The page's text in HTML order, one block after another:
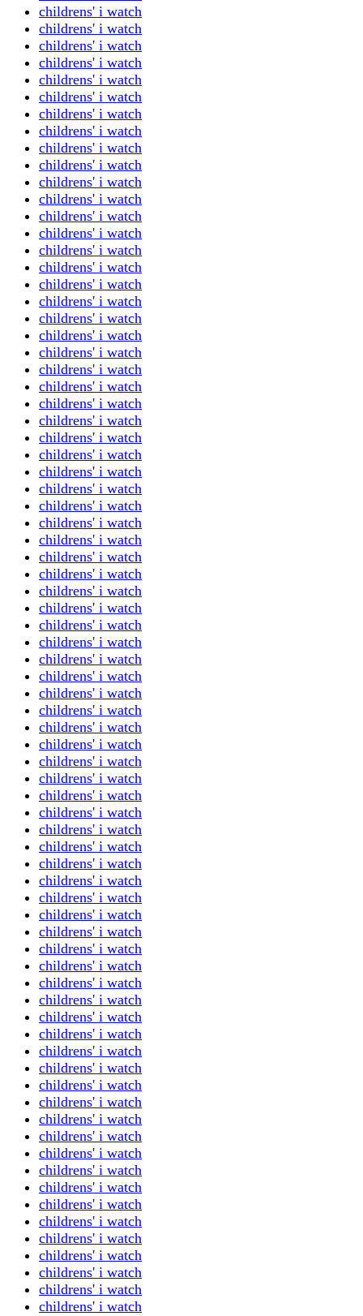
childrens' i watch
childrens' i watch
childrens' i watch
childrens' i watch
childrens' i watch
childrens' i watch
childrens' i watch
childrens' i watch
childrens' i watch
childrens' i watch
childrens' i watch
childrens' i watch
childrens' i watch
childrens' i watch
childrens' i watch
childrens' i watch
childrens' i watch
childrens' i watch
childrens' i watch
childrens' i watch
childrens' i watch
childrens' i watch
childrens' i watch
childrens' i watch
childrens' i watch
childrens' i watch
childrens' i watch
childrens' i watch
childrens' i watch
childrens' i watch
childrens' i watch
childrens' i watch
childrens' i watch
childrens' i watch
childrens' i watch
childrens' i watch
childrens' i watch
childrens' i watch
childrens' i watch
childrens' i watch
childrens' i watch
childrens' i watch
childrens' i watch
childrens' i watch
childrens' i watch
childrens' i watch
childrens' i watch
childrens' i watch
childrens' i watch
childrens' i watch
childrens' i watch
childrens' i watch
childrens' i watch
childrens' i watch
childrens' i watch
childrens' i watch
childrens' i watch
childrens' i watch
childrens' i watch
childrens' i watch
childrens' i watch
childrens' i watch
childrens' i watch
childrens' i watch
childrens' i watch
childrens' i watch
childrens' i watch
childrens' i watch
childrens' i watch
childrens' i watch
childrens' i watch
childrens' i watch
childrens' i watch
childrens' i watch
childrens' i watch
childrens' i watch
childrens' i watch